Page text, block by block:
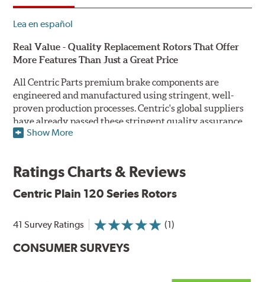
Lea en español
Real Value - Quality Replacement Rotors That Offer
More Features Than Just a Great Price
All Centric Parts premium brake components are
engineered and manufactured using stringent, well-
proven production processes. Centric's global suppliers
have already passed these stringent quality assurance
standards because they currently supply products to OE
performance and fitment for every application (import
Centric parts will perform as good as or better than the
Centric Premium Plain 120 Series Rotors feature an
Electrocoating (E-coating) finish that provides long
Show More
Ratings Charts & Reviews
Centric Plain 120 Series Rotors
41 Survey Ratings (1)
CONSUMER SURVEYS